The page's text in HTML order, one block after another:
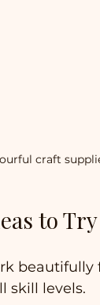
craft
to Try
beautifully
skill levels.